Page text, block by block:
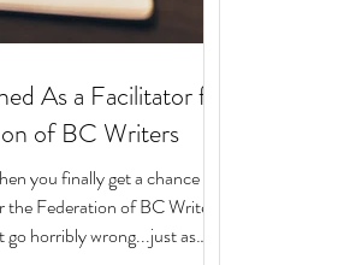
As a Facilitator for
of BC Writers
you finally get a chance to
Federation of BC Writers
go horribly wrong...just as